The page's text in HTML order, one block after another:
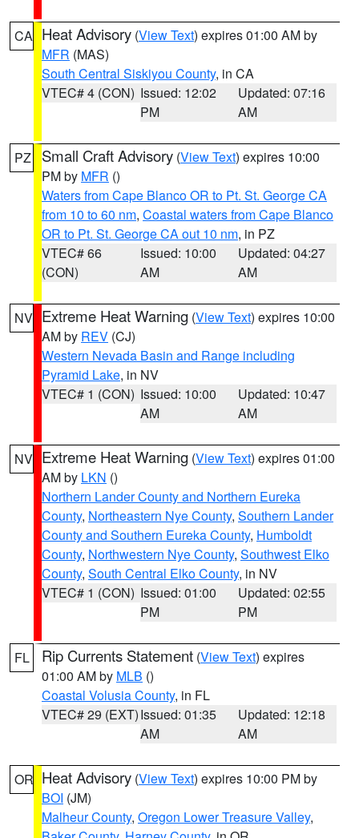
CA Heat Advisory (View Text) expires 01:00 AM by
MFR (MAS)
South Central Siskiyou County, in CA
VTEC# 4 (CON) Issued: 12:02
PM
Updated: 07:16
AM
PZ Small Craft Advisory (View Text) expires 10:00
PM by MFR ()
Waters from Cape Blanco OR to Pt. St. George CA
from 10 to 60 nm, Coastal waters from Cape Blanco
OR to Pt. St. George CA out 10 nm, in PZ
VTEC# 66
(CON)
Issued: 10:00
AM
Updated: 04:27
AM
NV Extreme Heat Warning (View Text) expires 10:00
AM by REV (CJ)
Western Nevada Basin and Range including
Pyramid Lake, in NV
VTEC# 1 (CON) Issued: 10:00
AM
Updated: 10:47
AM
NV Extreme Heat Warning (View Text) expires 01:00
AM by LKN ()
Northern Lander County and Northern Eureka
County, Northeastern Nye County, Southern Lander
County and Southern Eureka County, Humboldt
County, Northwestern Nye County, Southwest Elko
County, South Central Elko County, in NV
VTEC# 1 (CON) Issued: 01:00
PM
Updated: 02:55
PM
FL Rip Currents Statement (View Text) expires
01:00 AM by MLB ()
Coastal Volusia County, in FL
VTEC# 29 (EXT)Issued: 01:35
AM
Updated: 12:18
AM
OR Heat Advisory (View Text) expires 10:00 PM by
BOI (JM)
Malheur County, Oregon Lower Treasure Valley,